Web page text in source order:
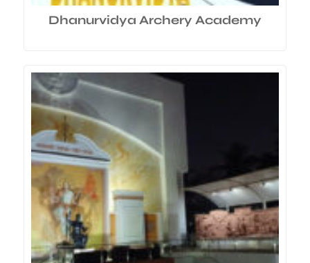
Dhanurvidya Archery Academy